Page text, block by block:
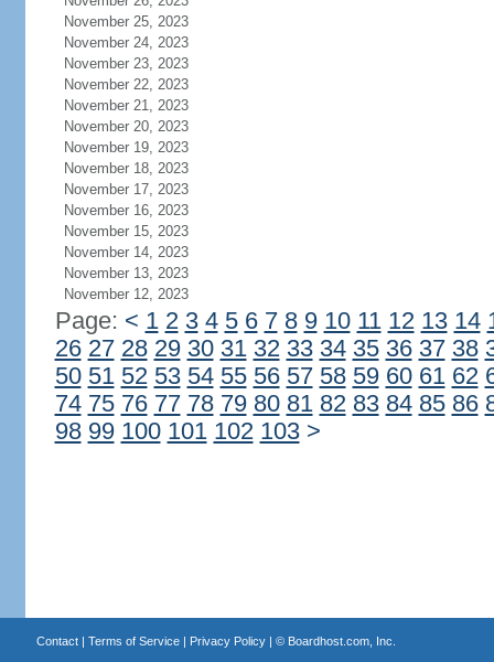
November 25, 2023
November 24, 2023
November 23, 2023
November 22, 2023
November 21, 2023
November 20, 2023
November 19, 2023
November 18, 2023
November 17, 2023
November 16, 2023
November 15, 2023
November 14, 2023
November 13, 2023
November 12, 2023
Page: < 1 2 3 4 5 6 7 8 9 10 11 12 13 14
26 27 28 29 30 31 32 33 34 35 36 37 38
50 51 52 53 54 55 56 57 58 59 60 61 62
74 75 76 77 78 79 80 81 82 83 84 85 86
98 99 100 101 102 103 >
Contact| Terms of Service| Privacy Policy| © Boardhost.com, Inc.